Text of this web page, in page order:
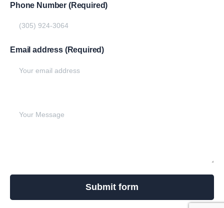
Phone Number (Required)
Email address (Required)